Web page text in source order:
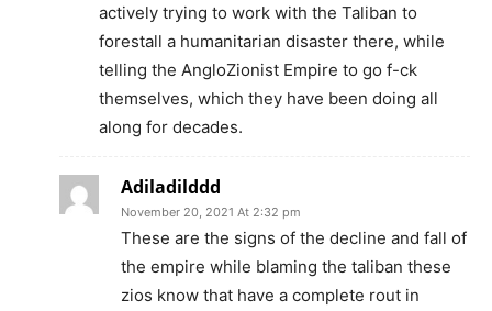
actively trying to work with the Taliban to
forestall a humanitarian disaster there, while
telling the AngloZionist Empire to go f-ck
themselves, which they have been doing all
along for decades.
Adiladilddd
November 20, 2021 At 2:32 pm
These are the signs of the decline and fall of
the empire while blaming the taliban these
zios know that have a complete rout in